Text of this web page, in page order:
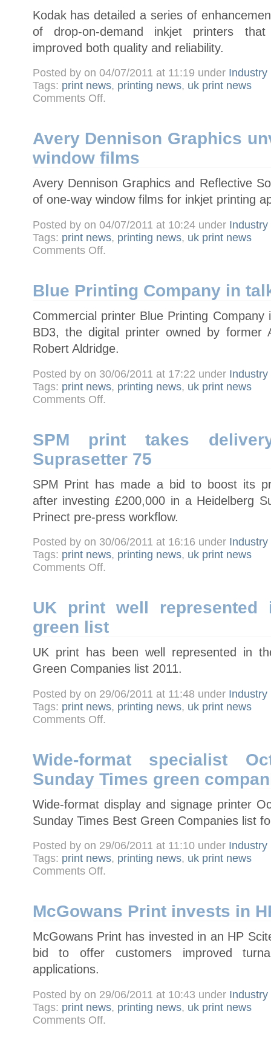
Kodak has detailed a series of
of drop-on-demand inkjet printers
improved both quality and reliability.
Posted by on 04/07/2011 at 11:19 under Industry
Tags: print news, printing news, uk print news
Comments Offon
Kodak
Versamark
VL
series
.
Avery Dennison Graphics
window films
Avery Dennison Graphics and Reflective
of one-way window films for inkjet printing
Posted by on 04/07/2011 at 10:24 under Industry
Tags: print news, printing news, uk print news
Comments Offon
Avery
one-
way
films
.
Blue Printing Company in
Commercial printer Blue Printing
BD3, the digital printer owned by former
Robert Aldridge.
Posted by on 30/06/2011 at 17:22 under Industry
Tags: print news, printing news, uk print news
Comments Offon
Blue
talks
to
buy
BD3
.
SPM print takes
Suprasetter 75
SPM Print has made a bid to boost its
after investing £200,000 in a Heidelberg
Prinect pre-press workflow.
Posted by on 30/06/2011 at 16:16 under Industry
Tags: print news, printing news, uk print news
Comments Offon
SPM
Heidelberg
Suprasetter
75
.
UK print well represented
green list
UK print has been well represented in
Green Companies list 2011.
Posted by on 29/06/2011 at 11:48 under Industry
Tags: print news, printing news, uk print news
Comments Offon
UK
Sunday
Times
green
.
Wide-format specialist
Sunday Times green
Wide-format display and signage printer
Sunday Times Best Green Companies list
Posted by on 29/06/2011 at 11:10 under Industry
Tags: print news, printing news, uk print news
Comments Offon
Wide-
in
Sunday
green
companies
.
McGowans Print invests in
McGowans Print has invested in an HP
bid to offer customers improved
applications.
Posted by on 29/06/2011 at 10:43 under Industry
Tags: print news, printing news, uk print news
Comments Offon
McGowans
.